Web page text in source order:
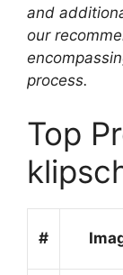
and
our
process.
Top
#